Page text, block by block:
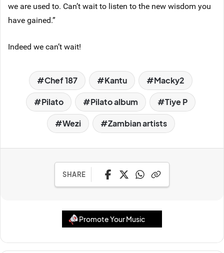
we are used to. Can’t wait to listen to the new wisdom you
have gained.”
Indeed we can’t wait!
Chef 187 Kantu Macky2
Pilato Pilato album Tiye P
Wezi Zambian artists
SHARE
Promote Your Music